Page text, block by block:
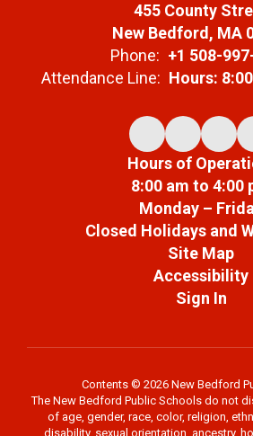
455 County
New Bedford, MA
Phone: +1 508-
Attendance Line: Hours:
Hours of
8:00 am to 4:00
Monday –
Closed Holidays and
Site Map
Accessibility
Sign In
Contents © 2026 New Bedford
The New Bedford Public Schools do not
of age, gender, race, color, religion,
disability, sexual orientation, ancestry,